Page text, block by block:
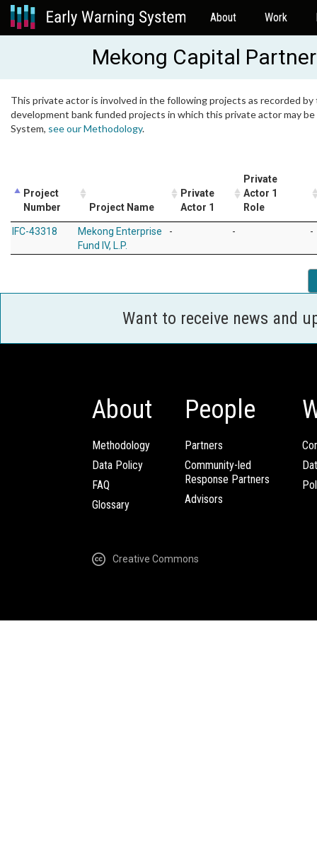
About Work
Mekong Capital
This private actor is involved in the following projects as recorded
development bank funded projects in which this private actor may
System, see our Methodology.
Project
Number
Project Name
Private
Actor 1
Private
Actor 1
Role
IFC-43318
Mekong Enterprise
Fund IV, L.P.
- - -
Want to receive news and
About
Methodology
Data Policy
FAQ
Glossary
People
Partners
Community-led
Response Partners
Advisors
Creative Commons